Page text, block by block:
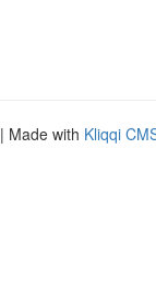
| Made with Kliqqi